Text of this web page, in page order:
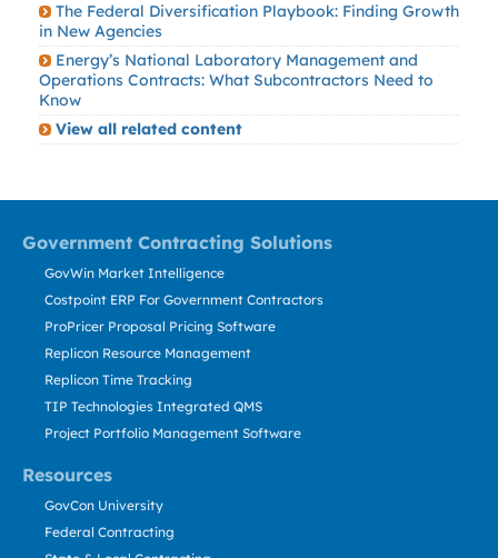
The Federal Diversification Playbook: Finding Growth
in New Agencies
Energy’s National Laboratory Management and
Operations Contracts: What Subcontractors Need to
Know
View all related content
Government Contracting Solutions
Resources
GovWin Market Intelligence
Costpoint ERP For Government Contractors
ProPricer Proposal Pricing Software
Replicon Resource Management
Replicon Time Tracking
TIP Technologies Integrated QMS
Project Portfolio Management Software
GovCon University
Federal Contracting